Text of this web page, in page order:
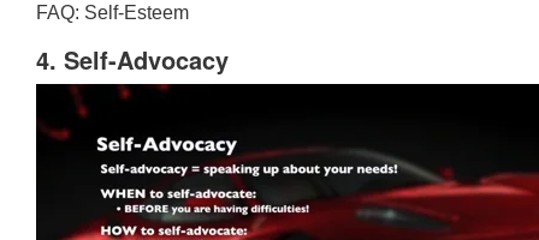
FAQ: Self-Esteem
4. Self-Advocacy